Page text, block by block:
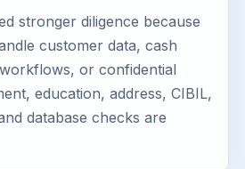
stronger diligence because
customer data, cash
or confidential
education, address, CIBIL,
database checks are